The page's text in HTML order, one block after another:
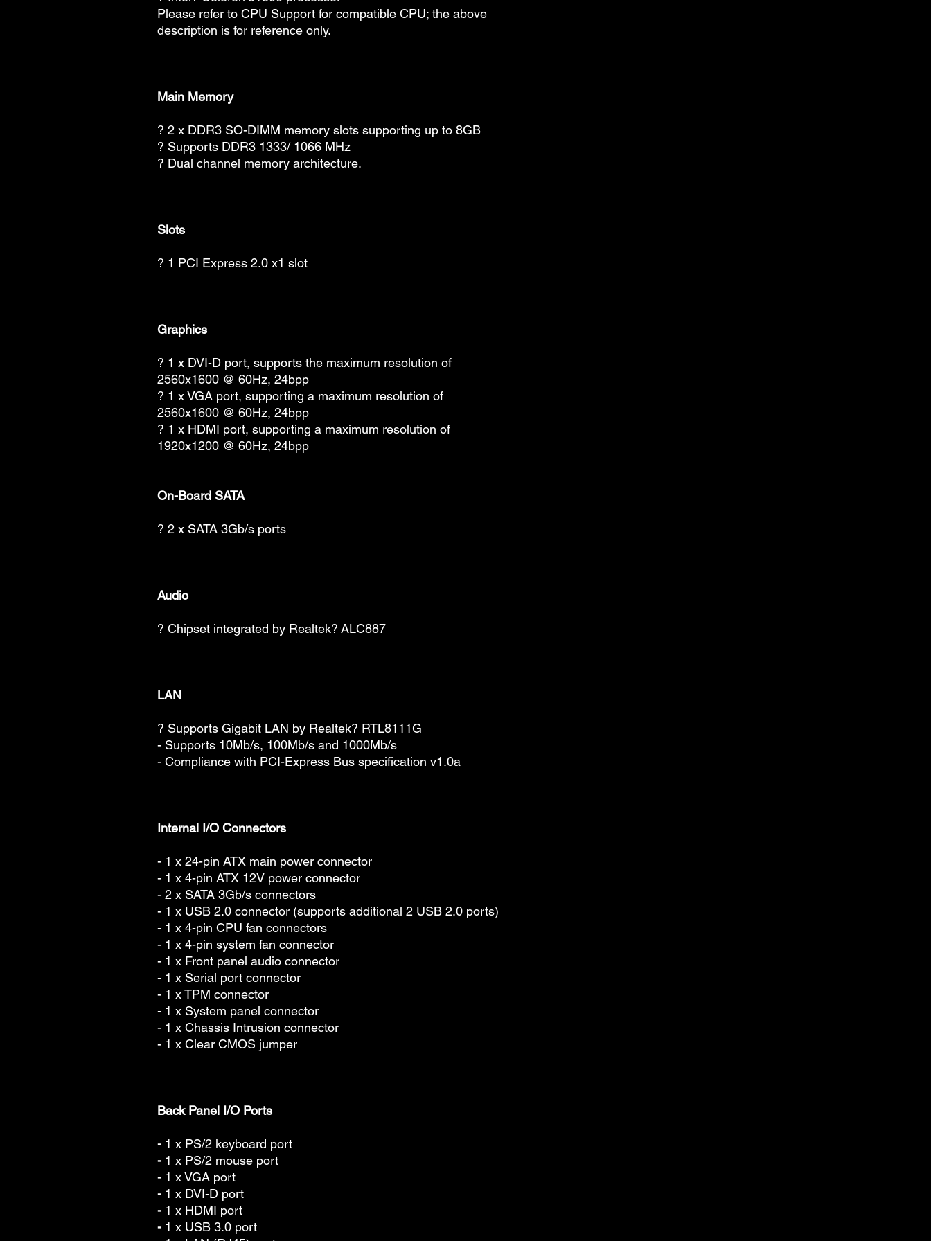
Please refer to CPU Support for compatible CPU; the above
description is for reference only.
Main Memory
? 2 x DDR3 SO-DIMM memory slots supporting up to 8GB
? Supports DDR3 1333/ 1066 MHz
? Dual channel memory architecture.
Slots
? 1 PCI Express 2.0 x1 slot
Graphics
? 1 x DVI-D port, supports the maximum resolution of
2560x1600 @ 60Hz, 24bpp
? 1 x VGA port, supporting a maximum resolution of
2560x1600 @ 60Hz, 24bpp
? 1 x HDMI port, supporting a maximum resolution of
1920x1200 @ 60Hz, 24bpp
On-Board SATA
? 2 x SATA 3Gb/s ports
Audio
? Chipset integrated by Realtek? ALC887
LAN
? Supports Gigabit LAN by Realtek? RTL8111G
- Supports 10Mb/s, 100Mb/s and 1000Mb/s
- Compliance with PCI-Express Bus specification v1.0a
Internal I/O Connectors
- 1 x 24-pin ATX main power connector
- 1 x 4-pin ATX 12V power connector
- 2 x SATA 3Gb/s connectors
- 1 x USB 2.0 connector (supports additional 2 USB 2.0 ports)
- 1 x 4-pin CPU fan connectors
- 1 x 4-pin system fan connector
- 1 x Front panel audio connector
- 1 x Serial port connector
- 1 x TPM connector
- 1 x System panel connector
- 1 x Chassis Intrusion connector
- 1 x Clear CMOS jumper
Back Panel I/O Ports
- 1 x PS/2 keyboard port
- 1 x PS/2 mouse port
- 1 x VGA port
- 1 x DVI-D port
- 1 x HDMI port
- 1 x USB 3.0 port